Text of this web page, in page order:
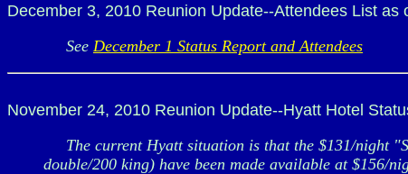
December 3, 2010 Reunion Update--Attendees List as
See December 1 Status Report and Attendees
November 24, 2010 Reunion Update--Hyatt Hotel
The current Hyatt situation is that the $131/night
double/200 king) have been made available at $156/